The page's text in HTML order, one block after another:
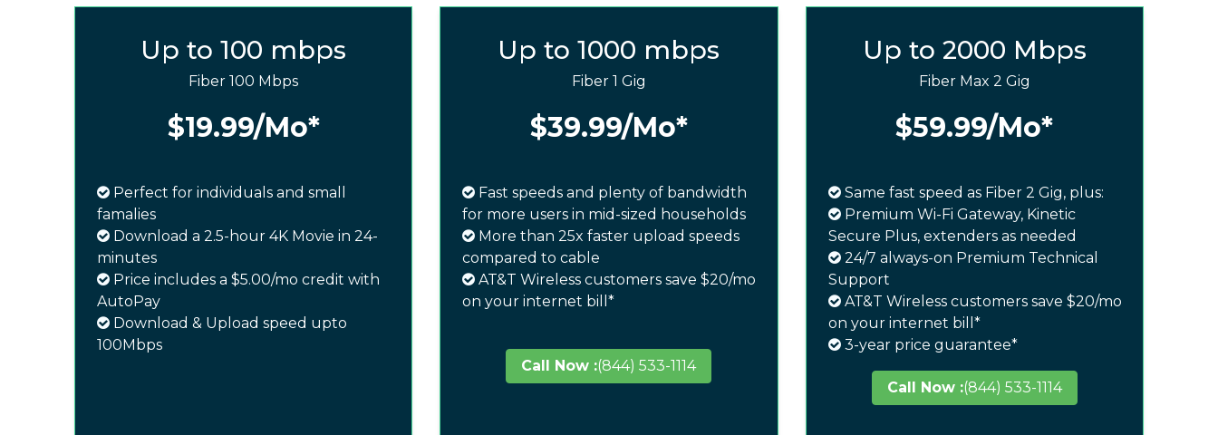
Up to 100 mbps
Fiber 100 Mbps
$19.99/Mo*
Perfect for individuals and small
famalies
Download a 2.5-hour 4K Movie in 24-
minutes
Price includes a $5.00/mo credit with
AutoPay
Download & Upload speed upto
100Mbps
Up to 1000 mbps
Fiber 1 Gig
$39.99/Mo*
Fast speeds and plenty of bandwidth
for more users in mid-sized households
More than 25x faster upload speeds
compared to cable
AT&T Wireless customers save $20/mo
on your internet bill*
Call Now :(844) 533-1114
Up to 2000 Mbps
Fiber Max 2 Gig
$59.99/Mo*
Same fast speed as Fiber 2 Gig, plus:
Premium Wi-Fi Gateway, Kinetic
Secure Plus, extenders as needed
24/7 always-on Premium Technical
Support
AT&T Wireless customers save $20/mo
on your internet bill*
3-year price guarantee*
Call Now :(844) 533-1114